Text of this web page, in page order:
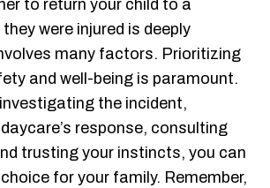
to return your child to a
were injured is deeply
many factors. Prioritizing
and well-being is paramount.
the incident,
response, consulting
trusting your instincts, you can
for your family. Remember,